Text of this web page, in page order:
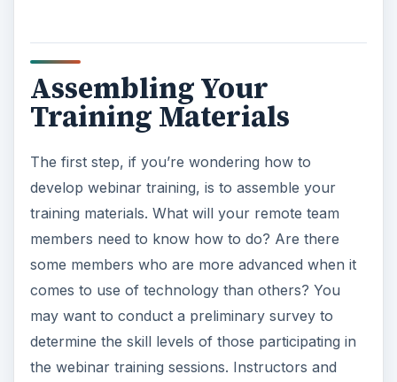
Assembling Your
Training Materials
The first step, if you’re wondering how to
develop webinar training, is to assemble your
training materials. What will your remote team
members need to know how to do? Are there
some members who are more advanced when it
comes to use of technology than others? You
may want to conduct a preliminary survey to
determine the skill levels of those participating in
the webinar training sessions. Instructors and